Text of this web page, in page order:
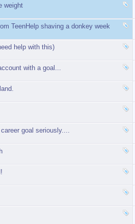
weight
TeenHelp shaving a donkey week
help with this)
with a goal...
goal seriously....